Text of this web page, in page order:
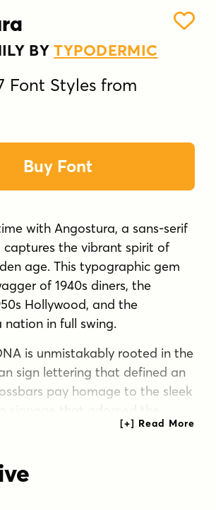
BYTYPODERMIC
Font Styles from
Buy Font
with Angostura, a sans-serif
the vibrant spirit of
age. This typographic gem
of 1940s diners, the
Hollywood, and the
in full swing.
is unmistakably rooted in the
sign lettering that defined an
pay homage to the sleek
signage that adorned the
yesteryear, while the monocular
result? A typeface that’s
and a fresh voice for